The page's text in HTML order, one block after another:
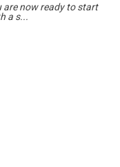
are now ready to start
a s...